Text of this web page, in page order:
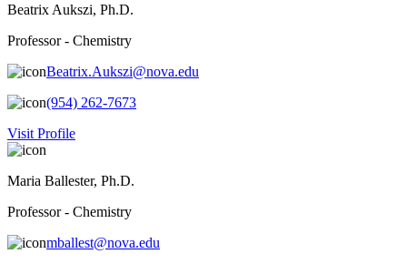
Beatrix Aukszi, Ph.D.
Professor - Chemistry
Beatrix.Aukszi@nova.edu
(954) 262-7673
Visit Profile
Maria Ballester, Ph.D.
Professor - Chemistry
mballest@nova.edu